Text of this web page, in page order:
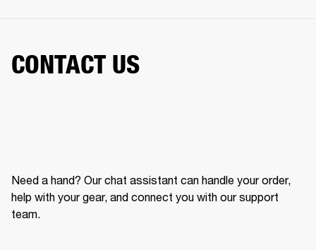
CONTACT US
Need a hand? Our chat assistant can handle your order,
help with your gear, and connect you with our support
team.